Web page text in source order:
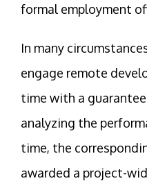
formal employment
In many
engage remote
time with a
analyzing the
time, the
awarded a project-